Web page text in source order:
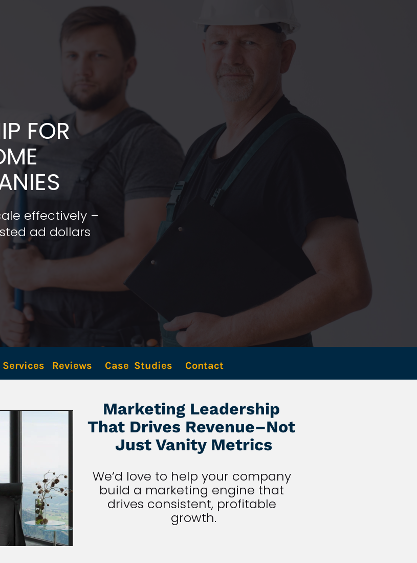
FOR
effectively –
ad dollars
Services Reviews Case  Studies Contact
Marketing Leadership
That Drives Revenue–Not
Just Vanity Metrics
We’d love to help your company
build a marketing engine that
drives consistent, profitable
growth.